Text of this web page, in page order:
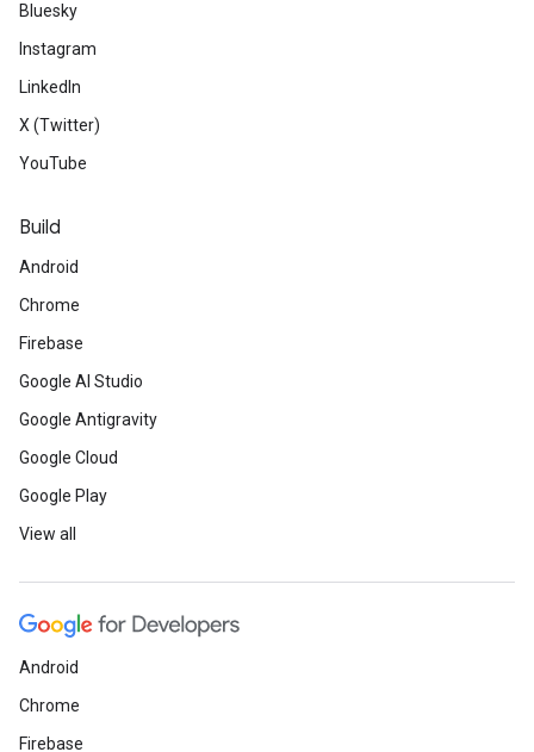
Bluesky
Instagram
LinkedIn
X (Twitter)
YouTube
Build
Android
Chrome
Firebase
Google AI Studio
Google Antigravity
Google Cloud
Google Play
View all
Android
Chrome
Firebase